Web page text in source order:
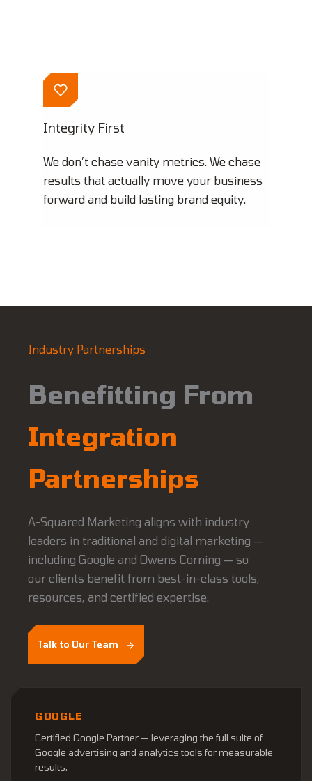
Integrity First
We don’t chase vanity metrics. We chase
results that actually move your business
forward and build lasting brand equity.
Industry Partnerships
Benefitting From
Integration
Partnerships
A-Squared Marketing aligns with industry
leaders in traditional and digital marketing —
including Google and Owens Corning — so
our clients benefit from best-in-class tools,
resources, and certified expertise.
Talk to Our Team
GOOGLE
Certified Google Partner — leveraging the full suite of
Google advertising and analytics tools for measurable
results.